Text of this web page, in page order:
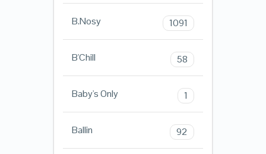
B.Nosy 1091
B'Chill 58
Baby's Only 1
Ballin 92